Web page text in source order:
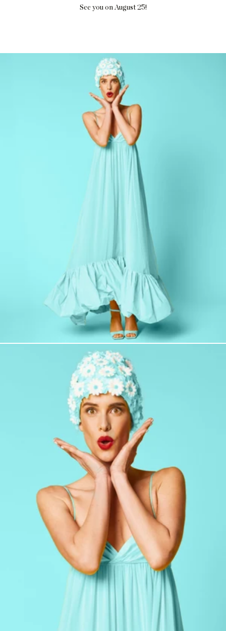
See you on August 25!